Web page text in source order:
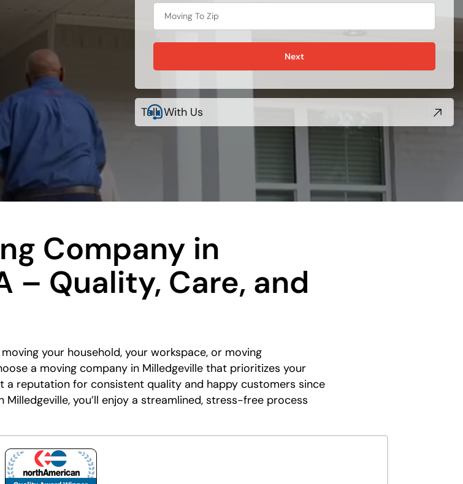
Next
Talk With Us
Company in
– Quality, Care, and
your household, your workspace, or moving
a moving company in Milledgeville that prioritizes your
a reputation for consistent quality and happy customers since
you’ll enjoy a streamlined, stress-free process